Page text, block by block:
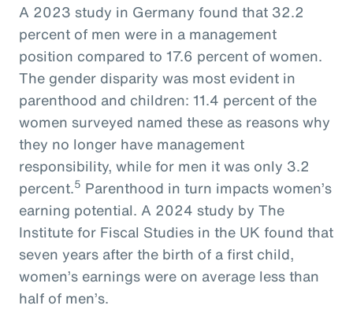
A 2023 study in Germany found that 32.2
percent of men were in a management
position compared to 17.6 percent of women.
The gender disparity was most evident in
parenthood and children: 11.4 percent of the
women surveyed named these as reasons why
they no longer have management
responsibility, while for men it was only 3.2
percent.5 Parenthood in turn impacts women’s
earning potential. A 2024 study by The
Institute for Fiscal Studies in the UK found that
seven years after the birth of a first child,
women’s earnings were on average less than
half of men’s.